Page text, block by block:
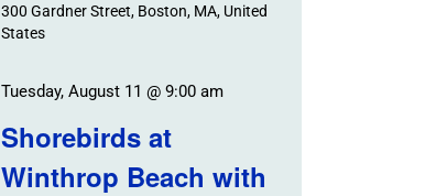
300 Gardner Street, Boston, MA, United
States
Shorebirds at
Winthrop Beach with
Tuesday, August 11 @ 9:00 am